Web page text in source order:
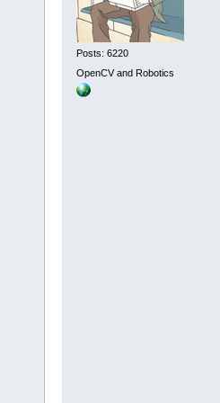
Posts: 6220
OpenCV and Robotics